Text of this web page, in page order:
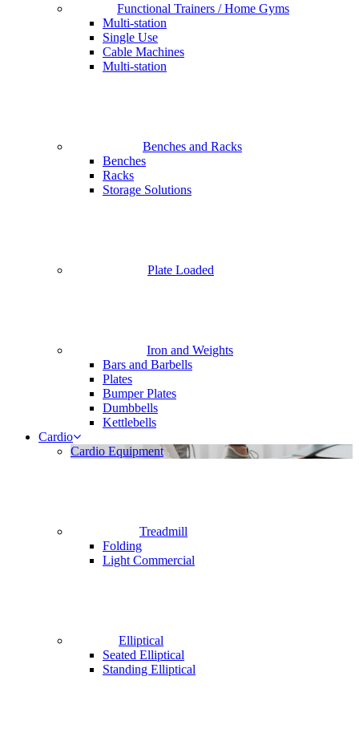
Functional Trainers / Home Gyms
Multi-station
Single Use
Cable Machines
Multi-station
Benches and Racks
Benches
Racks
Storage Solutions
Plate Loaded
Iron and Weights
Bars and Barbells
Plates
Bumper Plates
Dumbbells
Kettlebells
Cardio
Cardio Equipment
Treadmill
Folding
Light Commercial
Elliptical
Seated Elliptical
Standing Elliptical